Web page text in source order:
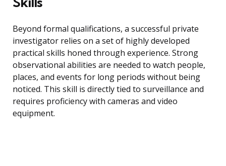
Beyond formal qualifications, a successful private
investigator relies on a set of highly developed
practical skills honed through experience. Strong
observational abilities are needed to watch people,
places, and events for long periods without being
noticed. This skill is directly tied to surveillance and
requires proficiency with cameras and video
equipment.